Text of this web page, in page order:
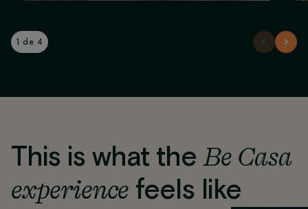
1 de 4
This is what theBe Casa
experience feels like